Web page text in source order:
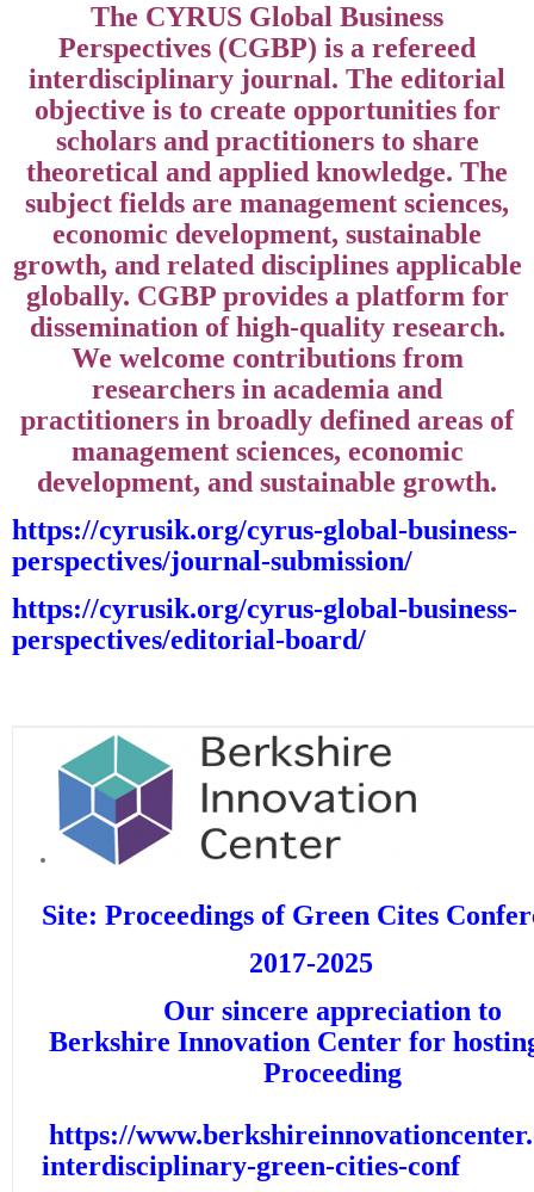
The CYRUS Global Business
Perspectives (CGBP) is a refereed
interdisciplinary journal. The editorial
objective is to create opportunities for
scholars and practitioners to share
theoretical and applied knowledge. The
subject fields are management sciences,
economic development, sustainable
growth, and related disciplines applicable
globally. CGBP provides a platform for
dissemination of high-quality research.
We welcome contributions from
researchers in academia and
practitioners in broadly defined areas of
management sciences, economic
development, and sustainable growth.
https://cyrusik.org/cyrus-global-business-
perspectives/journal-submission/
https://cyrusik.org/cyrus-global-business-
perspectives/editorial-board/
Site: Proceedings of Green Cites
2017-2025
Our sincere appreciation
Berkshire Innovation Center for
Proceeding
https://
interdisciplinary-green-cities-conf